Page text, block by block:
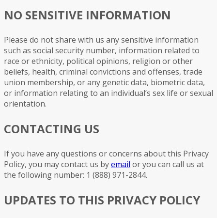
NO SENSITIVE INFORMATION
Please do not share with us any sensitive information
such as social security number, information related to
race or ethnicity, political opinions, religion or other
beliefs, health, criminal convictions and offenses, trade
union membership, or any genetic data, biometric data,
or information relating to an individual’s sex life or sexual
orientation.
CONTACTING US
If you have any questions or concerns about this Privacy
Policy, you may contact us byemail or you can call us at
the following number: 1 (888) 971-2844.
UPDATES TO THIS PRIVACY POLICY